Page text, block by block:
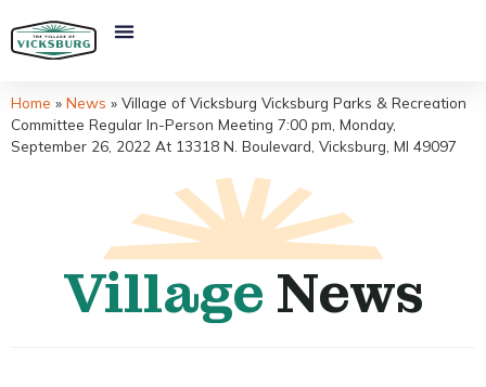
Home » News » Village of Vicksburg Vicksburg Parks & Recreation
Committee Regular In-Person Meeting 7:00 pm, Monday,
September 26, 2022 At 13318 N. Boulevard, Vicksburg, MI 49097
Village News